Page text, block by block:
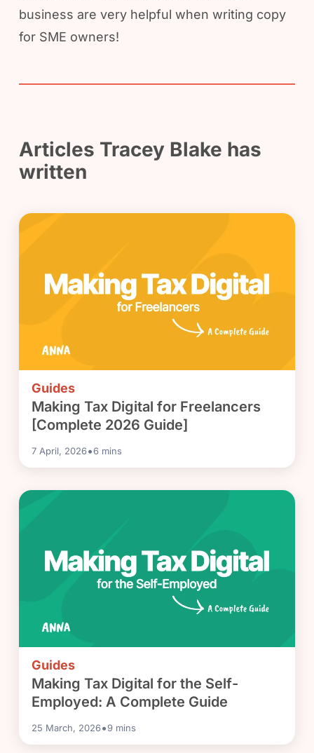
business are very helpful when writing copy
for SME owners!
Articles Tracey Blake has
written
Guides
Making Tax Digital for Freelancers
[Complete 2026 Guide]
7 April, 2026•6 mins
Guides
Making Tax Digital for the Self-
Employed: A Complete Guide
25 March, 2026•9 mins